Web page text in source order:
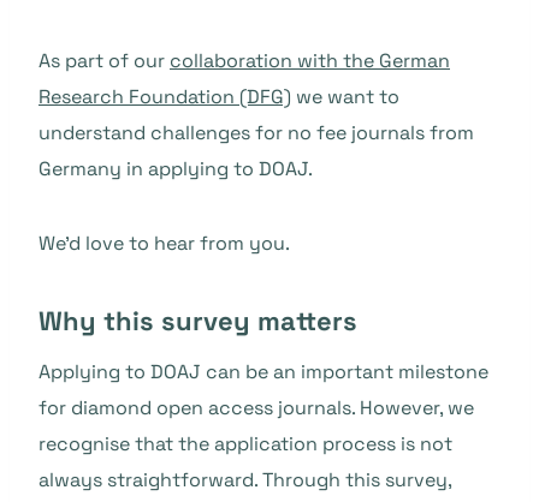
As part of our collaboration with the German
Research Foundation (DFG) we want to
understand challenges for no fee journals from
Germany in applying to DOAJ.
We’d love to hear from you.
Why this survey matters
Applying to DOAJ can be an important milestone
for diamond open access journals. However, we
recognise that the application process is not
always straightforward. Through this survey,